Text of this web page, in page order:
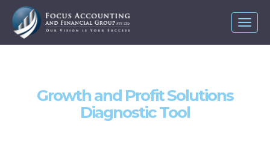
Growth and Profit Solutions
Diagnostic Tool